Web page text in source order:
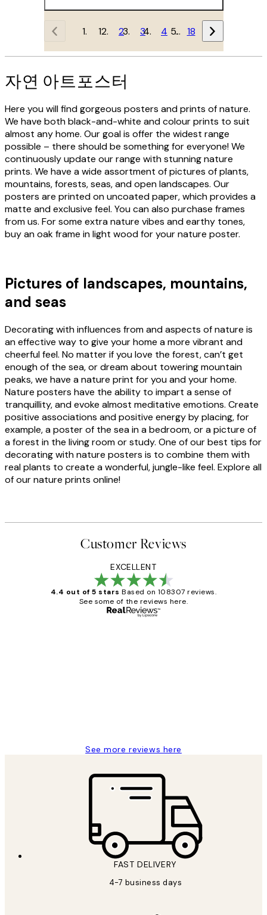
1 2 3 4 … 18
자연 아트포스터
Here you will find gorgeous posters and prints of nature.
We have both black-and-white and colour prints to suit
almost any home. Our goal is offer the widest range
possible – there should be something for everyone! We
continuously update our range with stunning nature
prints. We have a wide assortment of pictures of plants,
mountains, forests, seas, and open landscapes. Our
posters are printed on uncoated paper, which provides a
matte and exclusive feel. You can also purchase frames
from us. For some extra nature vibes and earthy tones,
buy an oak frame in light wood for your nature poster.
Pictures of landscapes, mountains,
and seas
Decorating with influences from and aspects of nature is
an effective way to give your home a more vibrant and
cheerful feel. No matter if you love the forest, can’t get
enough of the sea, or dream about towering mountain
peaks, we have a nature print for you and your home.
Nature posters have the ability to impart a sense of
tranquillity, and evoke almost meditative emotions. Create
positive associations and positive energy by placing, for
example, a poster of the sea in a bedroom, or a picture of
a forest in the living room or study. One of our best tips for
decorating with nature posters is to combine them with
real plants to create a wonderful, jungle-like feel. Explore all
of our nature prints online!
Customer Reviews
EXCELLENT
4.4 out of 5 stars Based on 108307 reviews.
See some of the reviews here.
See more reviews here
FAST DELIVERY
4-7 business days